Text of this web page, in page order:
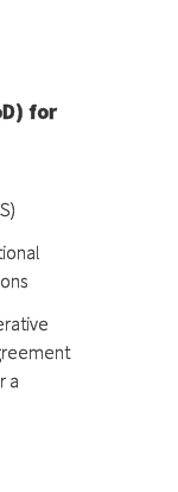
for
a